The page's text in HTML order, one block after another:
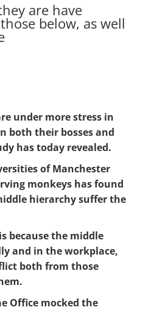
are have
below, as well
under more stress in
both their bosses and
has today revealed.
of Manchester
monkeys has found
hierarchy suffer the
because the middle
and in the workplace,
both from those
Office mocked the